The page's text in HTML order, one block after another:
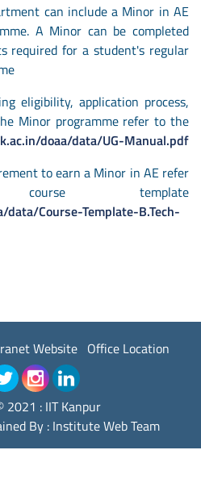
can include a Minor in AE
A Minor can be completed
required for a student's regular
eligibility, application process,
Minor programme refer to the
doaa/data/UG-Manual.pdf
to earn a Minor in AE refer
template
Course-Template-B.Tech-
Website Office Location
2021 : IIT Kanpur
By : Institute Web Team